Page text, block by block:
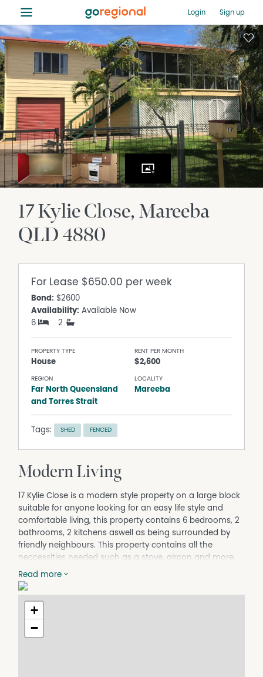
≡ Login Sign up
17 Kylie Close Mareeba
QLD4880
For Lease $650.00 per week
Bond: $2600
Availability: Available Now
6
2
PROPERTY TYPE
House
RENT PER MONTH
$2,600
REGION
Far North Queensland
and Torres Strait
LOCALITY
Mareeba
Tags: SHED FENCED
Modern Living
17 Kylie Close is a modern style property on a large block
suitable for anyone looking for an easy life style and
comfortable living, this property contains 6 bedrooms, 2
bathrooms, 2 kitchens aswell as being surrounded by
friendly neighbours. This property contains all the
neccessities needed such as a stove, aircon and more.
This property not only has plenty to offer but it also
comes with a large fully fenced backyard and shed for
extra storage space.
Property Features:
- Secure Location
- Fully Fenced
Read more
+
−